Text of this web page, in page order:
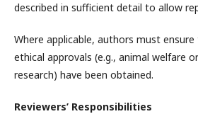
described in sufficient detail to allow
Where applicable, authors must
ethical approvals (e.g., animal welfare
research) have been obtained.
Reviewers’ Responsibilities